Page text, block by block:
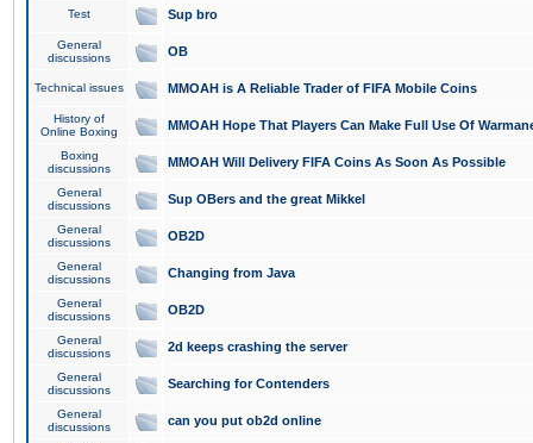
Test Sup bro
General
discussions
OB
Technical issues MMOAH is A Reliable Trader of FIFA Mobile Coins
History of
Online Boxing
MMOAH Hope That Players Can Make Full Use Of
Boxing
discussions
MMOAH Will Delivery FIFA Coins As Soon As Possible
General
discussions
Sup OBers and the great Mikkel
General
discussions
OB2D
General
discussions
Changing from Java
General
discussions
OB2D
General
discussions
2d keeps crashing the server
General
discussions
Searching for Contenders
General
discussions
can you put ob2d online